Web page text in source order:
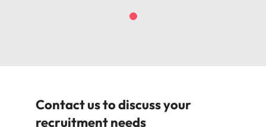
Contact us to discuss your
recruitment needs